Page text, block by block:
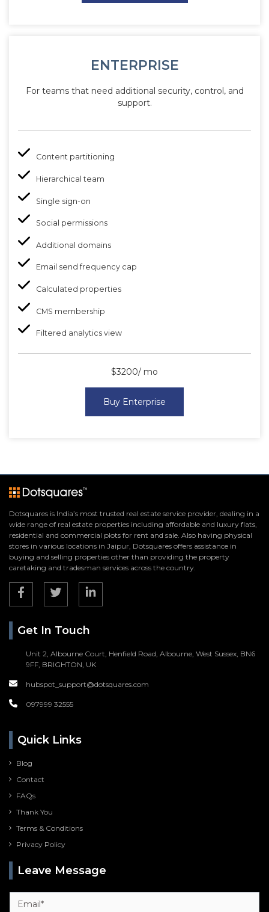
ENTERPRISE
For teams that need additional security, control, and
support.
Content partitioning
Hierarchical team
Single sign-on
Social permissions
Additional domains
Email send frequency cap
Calculated properties
CMS membership
Filtered analytics view
$3200/ mo
Buy Enterprise
Dotsquares is India’s most trusted real estate service provider, dealing in a
wide range of real estate properties including affordable and luxury flats,
residential and commercial plots for rent and sale. Also having physical
stores in various locations in Jaipur, Dotsquares offers assistance in
buying and selling properties other than providing the property
caretaking and tradesman services across the country.
Get In Touch
Unit 2, Albourne Court, Henfield Road, Albourne, West Sussex, BN6
9FF, BRIGHTON, UK
hubspot_support@dotsquares.com
097999 32555
Quick Links
Blog
Contact
FAQs
Thank You
Terms & Conditions
Privacy Policy
Leave Message